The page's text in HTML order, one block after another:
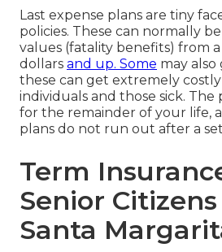
Last expense plans are tiny
policies. These can normally
values (fatality benefits) from
dollars and up. Some may
these can get extremely
individuals and those sick. The
for the remainder of your life,
plans do not run out after a
Term
Senior
Santa